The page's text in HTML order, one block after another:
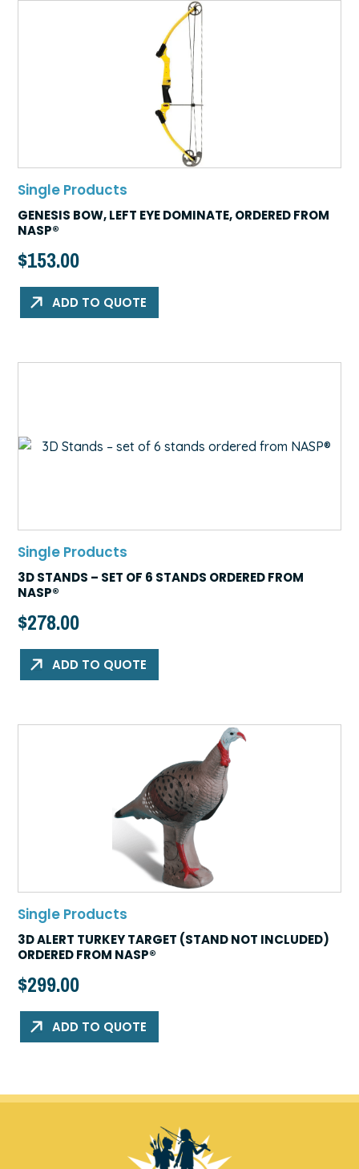
Single Products
GENESIS BOW, LEFT EYE DOMINATE, ORDERED FROM
NASP®
$153.00
ADD TO QUOTE
Single Products
3D STANDS – SET OF 6 STANDS ORDERED FROM
NASP®
$278.00
ADD TO QUOTE
Single Products
3D ALERT TURKEY TARGET (STAND NOT INCLUDED)
ORDERED FROM NASP®
$299.00
ADD TO QUOTE